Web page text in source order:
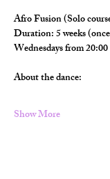
Afro Fusion (Solo
Duration: 5 weeks
Wednesdays from
About the dance:
Show More